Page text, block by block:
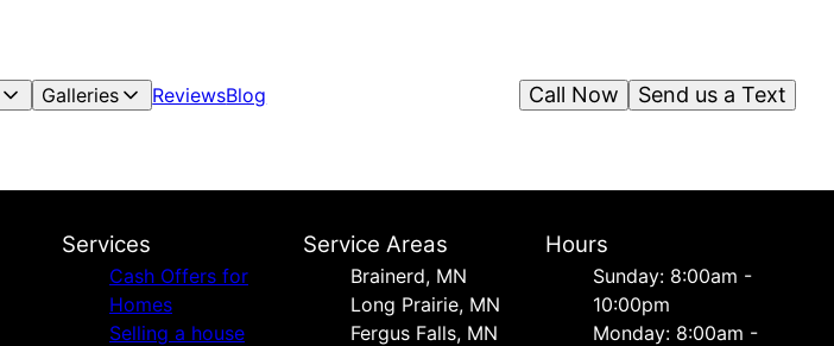
Galleries ReviewsBlog Send us a Text
Call Now
Services
Cash Offers for
Homes
Selling a house
Service Areas
Brainerd, MN
Long Prairie, MN
Fergus Falls, MN
Hours
Sunday: 8:00am -
10:00pm
Monday: 8:00am -